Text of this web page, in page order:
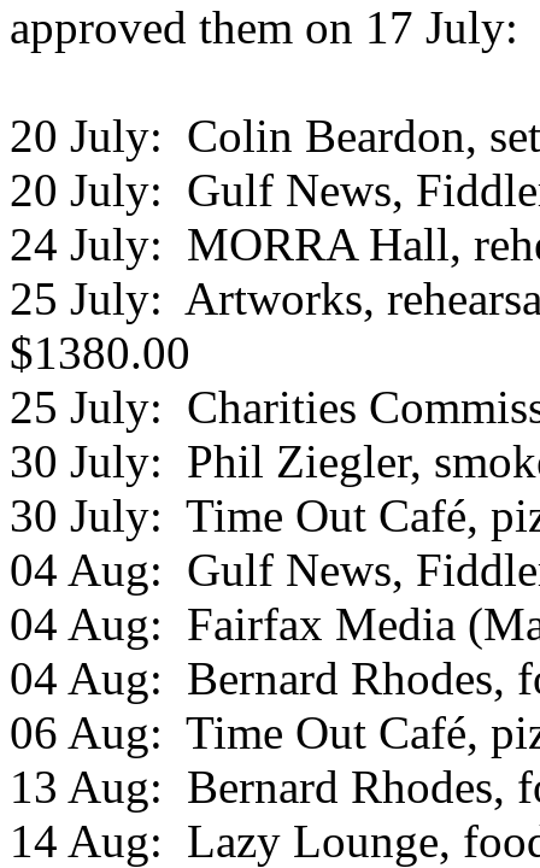
approved them on 17 July:
20 July: Colin Beardon,
20 July: Gulf News,
24 July: MORRA Hall,
25 July: Artworks,
$1380.00
25 July: Charities
30 July: Phil Ziegler,
30 July: Time Out Café,
04 Aug: Gulf News,
04 Aug: Fairfax Media
04 Aug: Bernard Rhodes,
06 Aug: Time Out Café,
13 Aug: Bernard Rhodes,
14 Aug: Lazy Lounge,